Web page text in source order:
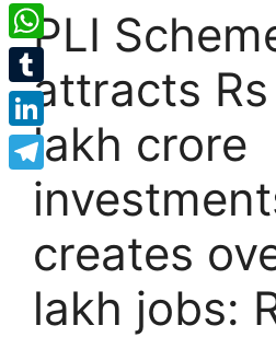
PLI
attracts Rs
lakh crore
creates
lakh jobs:
Pinterest
WhatsApp
Tumblr
LinkedIn
Telegram